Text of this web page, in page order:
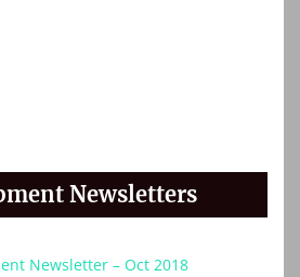
Newsletters
Newsletter – Oct 2018